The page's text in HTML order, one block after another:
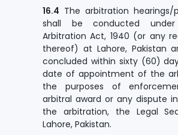
16.4 The arbitration hearings/
shall be conducted under
Arbitration Act, 1940 (or any
thereof) at Lahore, Pakistan
concluded within sixty (60)
date of appointment of the
the purposes of
arbitral award or any dispute
the arbitration, the Legal
Lahore, Pakistan.